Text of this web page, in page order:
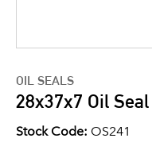
OIL SEALS
28x37x7 Oil Seal
Stock Code: OS241